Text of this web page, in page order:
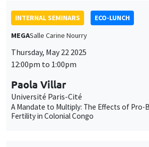
INTERNAL SEMINARS
ECO-LUNCH
MEGASalle Carine Nourry
Thursday, May 22 2025
12:00pm to 1:00pm
Paola Villar
Université Paris-Cité
A Mandate to Multiply: The Effects of Pro-
Fertility in Colonial Congo